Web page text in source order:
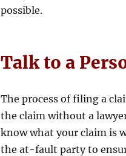
possible.
Talk to a
The process of filing a
the claim without a
know what your claim is
the at-fault party to